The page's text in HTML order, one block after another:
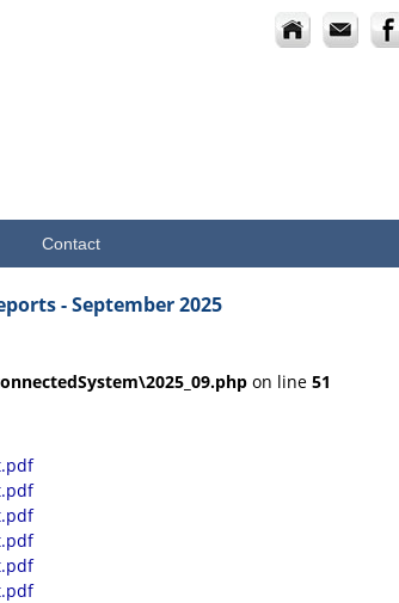
Contact
- September 2025
on line 51